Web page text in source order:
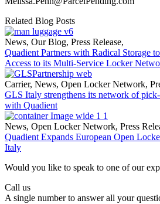
Related Blog Posts
News, Our Blog, Press Release,
Quadient Partners with Radical Storage
Access to its Multi-Service Locker
Carrier, News, Open Locker Network,
GLS Italy strengthens its network of
with Quadient
News, Open Locker Network, Press
Quadient Expands European Open
Italy
Would you like to speak to one of our
Call us
A single number to answer all your